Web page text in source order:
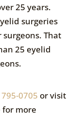
25 years.
surgeries
That
25 eyelid
0705 or visit
for more